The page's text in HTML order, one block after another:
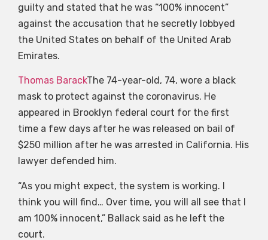
guilty and stated that he was “100% innocent”
against the accusation that he secretly lobbyed
the United States on behalf of the United Arab
Emirates.
Thomas BarackThe 74-year-old, 74, wore a black
mask to protect against the coronavirus. He
appeared in Brooklyn federal court for the first
time a few days after he was released on bail of
$250 million after he was arrested in California. His
lawyer defended him.
“As you might expect, the system is working. I
think you will find… Over time, you will all see that I
am 100% innocent,” Ballack said as he left the
court.